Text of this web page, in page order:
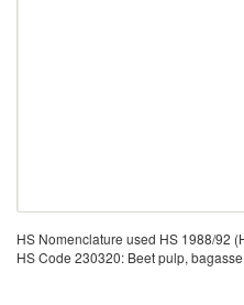
HS Nomenclature used HS 1988/92
HS Code 230320: Beet pulp,